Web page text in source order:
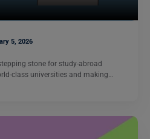
5, 2026
stone for study-abroad
class universities and making…